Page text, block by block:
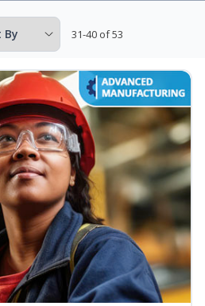
31-40 of 53